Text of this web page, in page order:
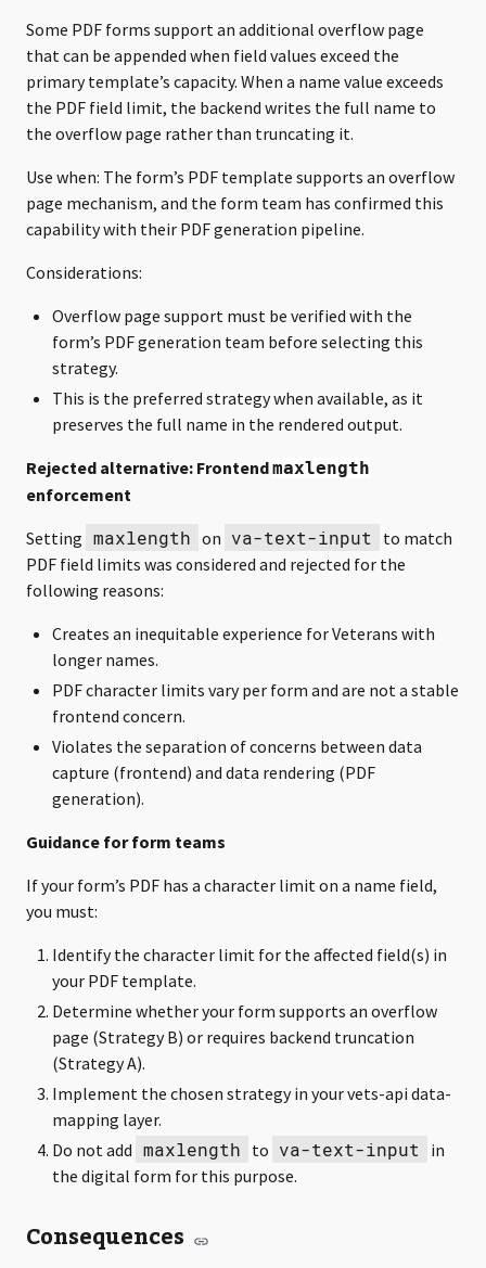
Some PDF forms support an additional overflow page
that can be appended when field values exceed the
primary template’s capacity. When a name value exceeds
the PDF field limit, the backend writes the full name to
the overflow page rather than truncating it.
Use when: The form’s PDF template supports an overflow
page mechanism, and the form team has confirmed this
capability with their PDF generation pipeline.
Considerations:
Overflow page support must be verified with the
form’s PDF generation team before selecting this
strategy.
This is the preferred strategy when available, as it
preserves the full name in the rendered output.
Rejected alternative: Frontendmaxlength
enforcement
Setting maxlength on va-text-input
to match
PDF field limits was considered and rejected for the
following reasons:
Creates an inequitable experience for Veterans with
longer names.
PDF character limits vary per form and are not a stable
frontend concern.
Violates the separation of concerns between data
capture (frontend) and data rendering (PDF
generation).
Guidance for form teams
If your form’s PDF has a character limit on a name field,
you must:
Identify the character limit for the affected field(s) in
your PDF template.
Determine whether your form supports an overflow
page (Strategy B) or requires backend truncation
(Strategy A).
Implement the chosen strategy in your vets-api data-
mapping layer.
Do not add maxlength to va-text-input
in
the digital form for this purpose.
Consequences